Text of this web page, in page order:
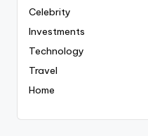
Celebrity
Investments
Technology
Travel
Home